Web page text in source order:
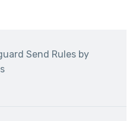
Send Rules by